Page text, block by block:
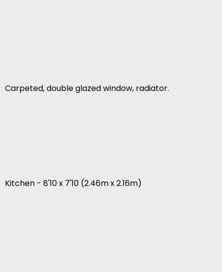
Carpeted, double glazed window, radiator.
Kitchen - 8'10 x 7'10 (2.46m x 2.16m)